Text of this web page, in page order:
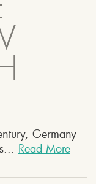
Germany
Read More